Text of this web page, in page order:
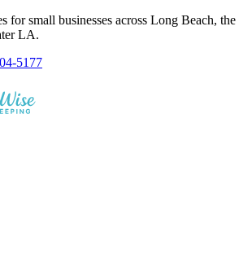
for small businesses across Long Beach, the
LA.
5177